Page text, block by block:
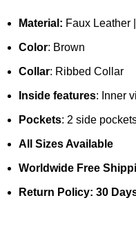
Material: Faux Leather
Color: Brown
Collar: Ribbed Collar
Inside features: Inner
Pockets: 2 side
All Sizes Available
Worldwide Free
Return Policy: 30